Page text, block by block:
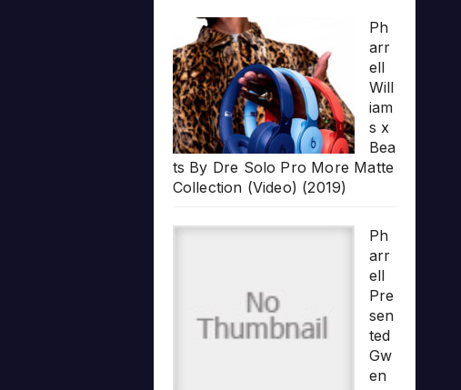
Ph
arr
ell
Will
iam
s x
Bea
ts By Dre Solo Pro More Matte
Collection (Video) (2019)
Ph
arr
ell
Pre
sen
ted
Gw
en